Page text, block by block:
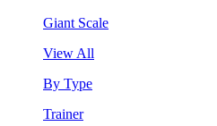
Giant Scale
View All
By Type
Trainer